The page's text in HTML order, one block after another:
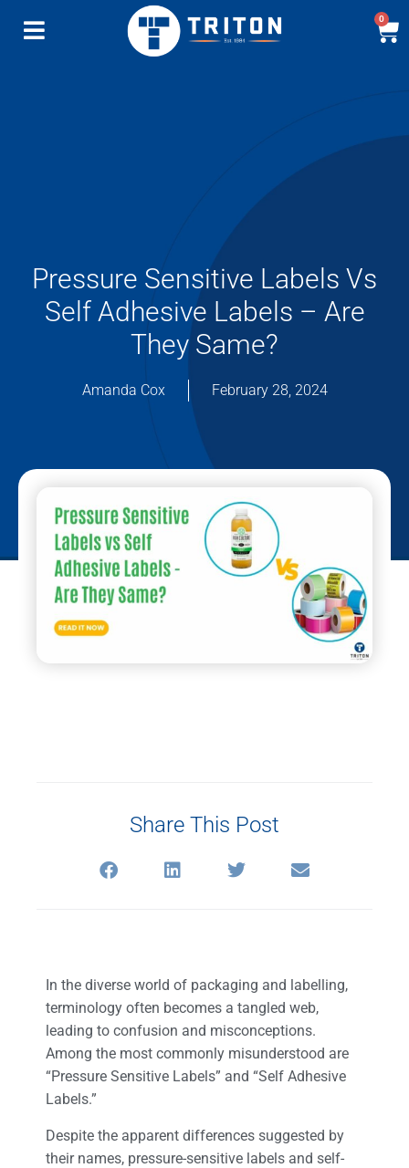
0
Pressure Sensitive Labels Vs
Self Adhesive Labels – Are
They Same?
Amanda Cox February 28, 2024
Share This Post
In the diverse world of packaging and labelling,
terminology often becomes a tangled web,
leading to confusion and misconceptions.
Among the most commonly misunderstood are
“Pressure Sensitive Labels” and “Self Adhesive
Labels.”
Despite the apparent differences suggested by
their names, pressure-sensitive labels and self-